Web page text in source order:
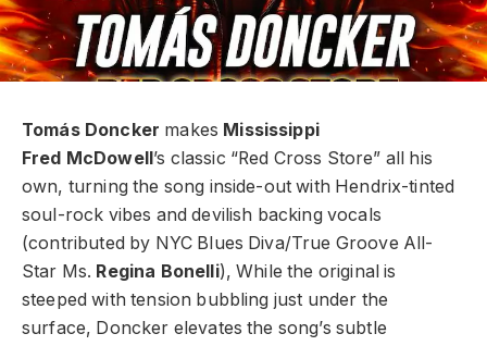
Tomás Doncker makes Mississippi
Fred McDowell ’s classic “Red Cross Store” all
his
own, turning the song inside-out with Hendrix-tinted
soul-rock vibes and devilish backing vocals
(contributed by NYC Blues Diva/True Groove All-
Star Ms. Regina Bonelli), While the original is
steeped withtension bubbling just under the
surface, Doncker elevates the song’s subtle